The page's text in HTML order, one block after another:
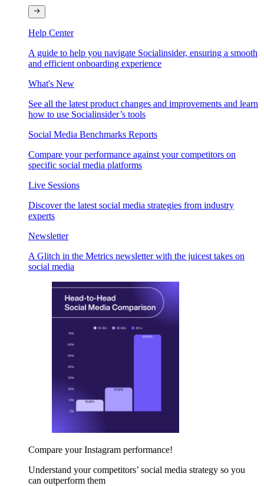
Help Center
A guide to help you navigate Socialinsider, ensuring a smooth
and efficient onboarding experience
What's New
See all the latest product changes and improvements and learn
how to use Socialinsider’s tools
Social Media Benchmarks Reports
Compare your performance against your competitors on
specific social media platforms
Live Sessions
Discover the latest social media strategies from industry
experts
Newsletter
A Glitch in the Metrics newsletter with the juicest takes on
social media
Compare your Instagram performance!
Understand your competitors’ social media strategy so you
can outperform them